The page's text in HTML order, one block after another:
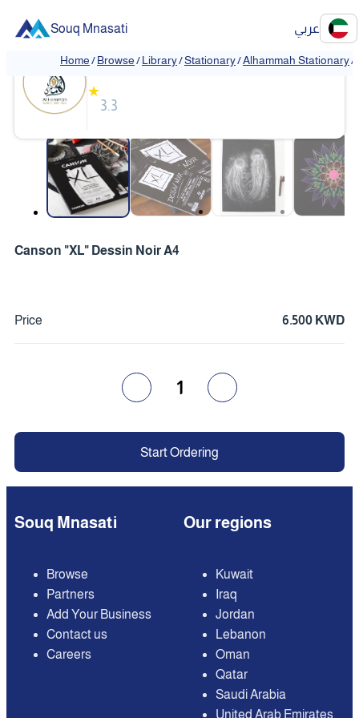
Souq Mnasati عربي
Home/Browse/Library/Stationary/Alhammah Stationary/
Alhammah Stationary
★
3.3
Canson "XL" Dessin Noir A4
Price 6.500 KWD
1
Start Ordering
Souq Mnasati
Browse
Partners
Add Your Business
Contact us
Careers
Our regions
Kuwait
Iraq
Jordan
Lebanon
Oman
Qatar
Saudi Arabia
United Arab Emirates